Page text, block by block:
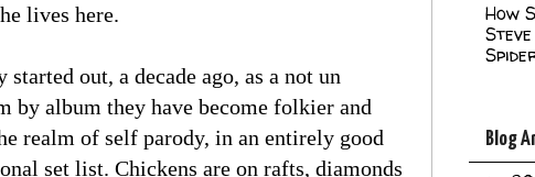
lives here.
out, a decade ago, as a not un
by album they have become folkier and
realm of self parody, in an entirely good
set list. Chickens are on rafts, diamonds
How
Blog